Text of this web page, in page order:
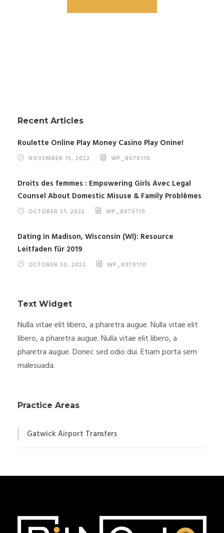
Recent Articles
Roulette Online Play Money Casino Play Onine!
NOVEMBER 15, 2022 WP_8070110
Droits des femmes : Empowering Girls Avec Legal
Counsel About Domestic Misuse & Family Problèmes
OCTOBER 31, 2022 WP_8070110
Dating in Madison, Wisconsin (WI): Resource
Leitfaden für 2019
OCTOBER 30, 2022 WP_8070110
Text Widget
Nulla vitae elit libero, a pharetra augue. Nulla vitae elit
libero, a pharetra augue. Nulla vitae elit libero, a
pharetra augue. Donec sed odio dui. Etiam porta sem
malesuada.
Practice Areas
Gatwick Airport Transfers